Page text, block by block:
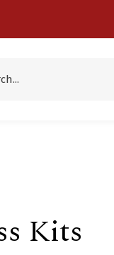
Kits